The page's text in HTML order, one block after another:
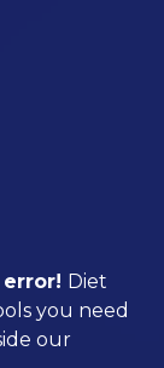
Diet
you need
our